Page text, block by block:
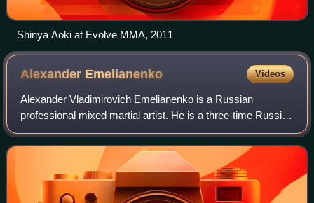
Shinya Aoki at Evolve MMA, 2011
Alexander Emelianenko Videos
Alexander Vladimirovich Emelianenko is a Russian
professional mixed martial artist. He is a three-time Russian
national Combat Sambo champion and three-time world
Combat Sambo champion in the absolute